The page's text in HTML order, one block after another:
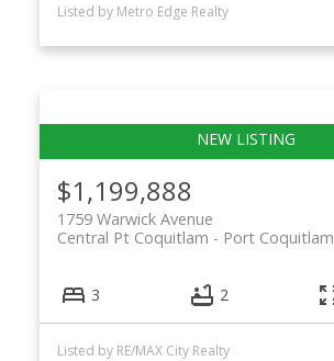
Listed by Metro Edge Realty
$1,199,888
1759 Warwick Avenue
Port Coquitlam
Central Pt Coquitlam
3 2
Listed by RE/MAX City Realty